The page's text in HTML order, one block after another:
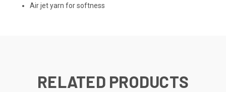
Air jet yarn for softness
RELATED PRODUCTS